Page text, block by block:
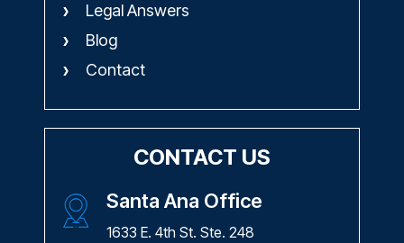
Legal Answers
Blog
Contact
CONTACT US
Santa Ana Office
1633 E. 4th St. Ste. 248